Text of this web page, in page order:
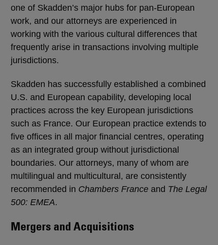
one of Skadden’s major hubs for pan-European
work, and our attorneys are experienced in
working with the various cultural differences that
frequently arise in transactions involving multiple
jurisdictions.
Skadden has successfully established a combined
U.S. and European capability, developing local
practices across the key European jurisdictions
such as France. Our European practice extends to
five offices in all major financial centres, operating
as an integrated group without jurisdictional
boundaries. Our attorneys, many of whom are
multilingual and multicultural, are consistently
recommended in Chambers France and The Legal
500: EMEA.
Mergers and Acquisitions